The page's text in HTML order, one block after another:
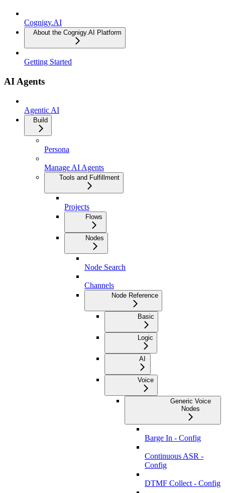
Cognigy.AI
About the Cognigy.AI Platform
Getting Started
AI Agents
Agentic AI
Build
Persona
Manage AI Agents
Tools and Fulfillment
Projects
Flows
Nodes
Node Search
Channels
Node Reference
Basic
Logic
AI
Voice
Generic Voice
Nodes
Barge In - Config
Continuous ASR -
Config
DTMF Collect - Config